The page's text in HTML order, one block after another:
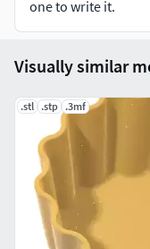
one to write it.
Visually similar
.stl .stp .3mf